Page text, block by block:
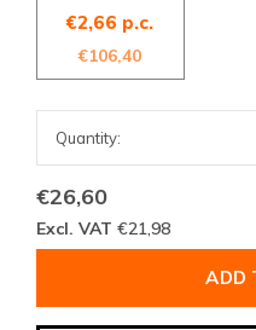
€2,66 p.c.
€106,40
€26,60
Excl. VAT €21,98
ADD